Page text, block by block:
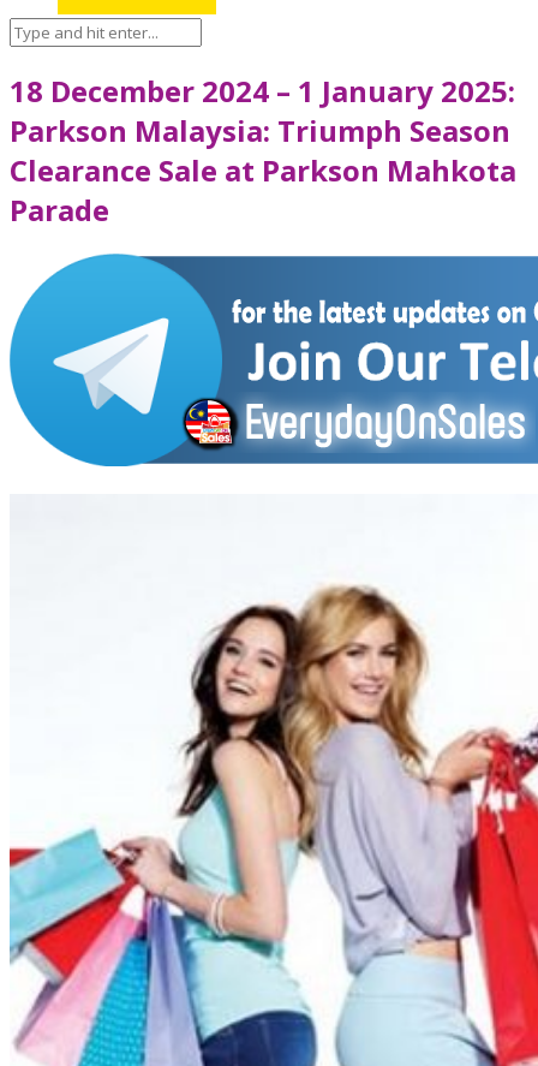
18 December 2024 – 1 January 2025:
Parkson Malaysia: Triumph Season
Clearance Sale at Parkson Mahkota
Parade